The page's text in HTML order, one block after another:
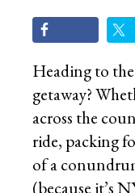
Heading to
getaway?
across the
ride, packing
of a
(because it’s